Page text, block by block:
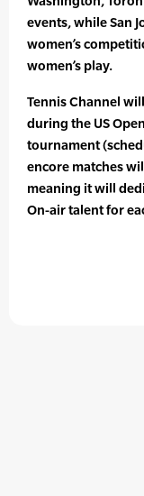
events, while San
women’s
women’s play.
Tennis Channel
during the US
tournament
encore matches
meaning it will
On-air talent for